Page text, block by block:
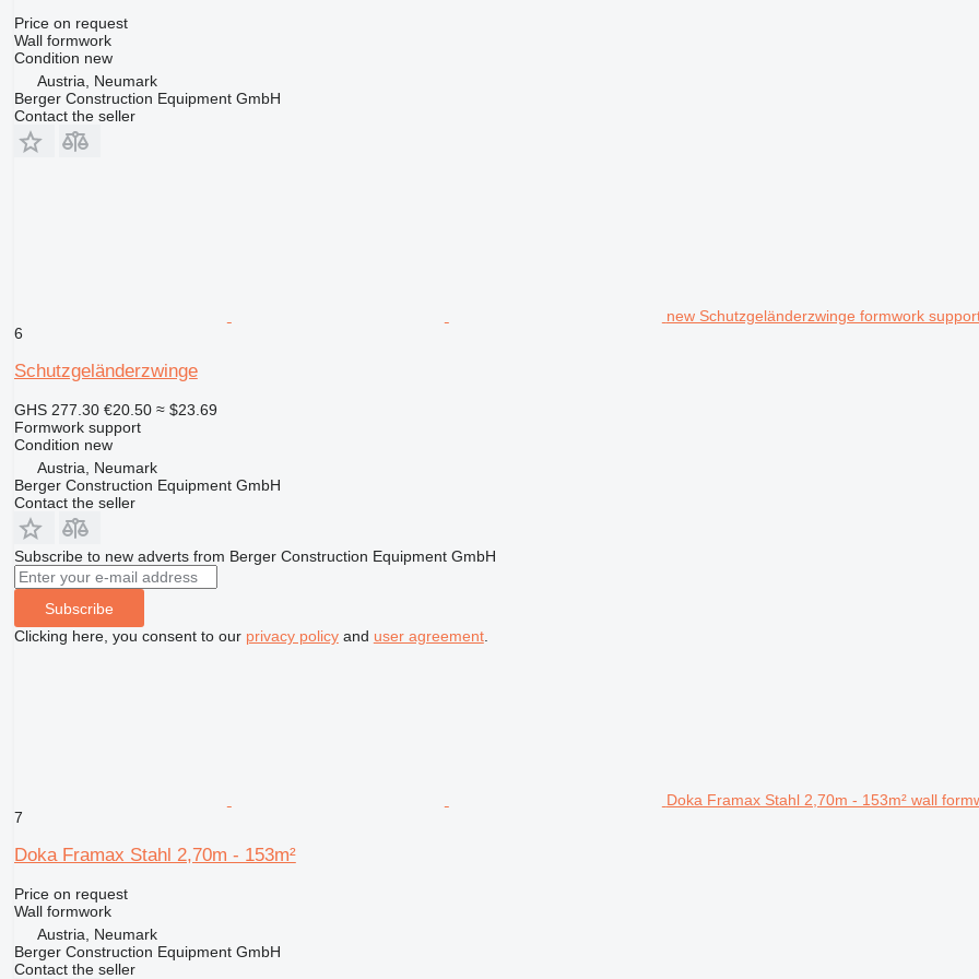
Price on request
Wall formwork
Condition new
Austria, Neumark
Berger Construction Equipment GmbH
Contact the seller
new Schutzgeländerzwinge formwork
6
Schutzgeländerzwinge
GHS 277.30 €20.50 ≈ $23.69
Formwork support
Condition new
Austria, Neumark
Berger Construction Equipment GmbH
Contact the seller
Subscribe to new adverts from Berger Construction Equipment GmbH
Subscribe
Clicking here, you consent to our privacy policyand user agreement.
Doka Framax Stahl 2,70m - 153m² wall
7
Doka Framax Stahl 2,70m - 153m²
Price on request
Wall formwork
Austria, Neumark
Berger Construction Equipment GmbH
Contact the seller